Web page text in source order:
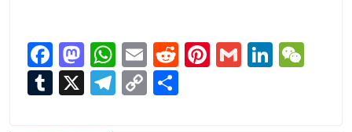
F
ac
e
M
as
to
W
h
at
E
m
ai
R Pi G Li
T X T C